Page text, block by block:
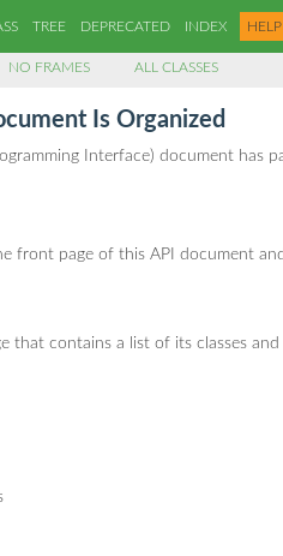
TREE DEPRECATED INDEX HELP
NO FRAMES ALL CLASSES
Is Organized
Interface) document has
front page of this API document
that contains a list of its classes